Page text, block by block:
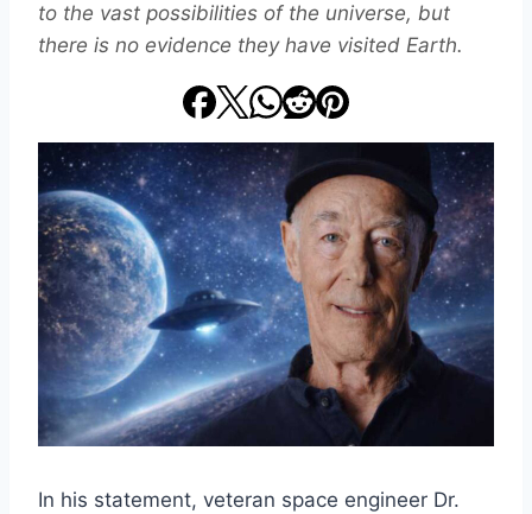
to the vast possibilities of the universe, but
there is no evidence they have visited Earth.
In his statement, veteran space engineer Dr.